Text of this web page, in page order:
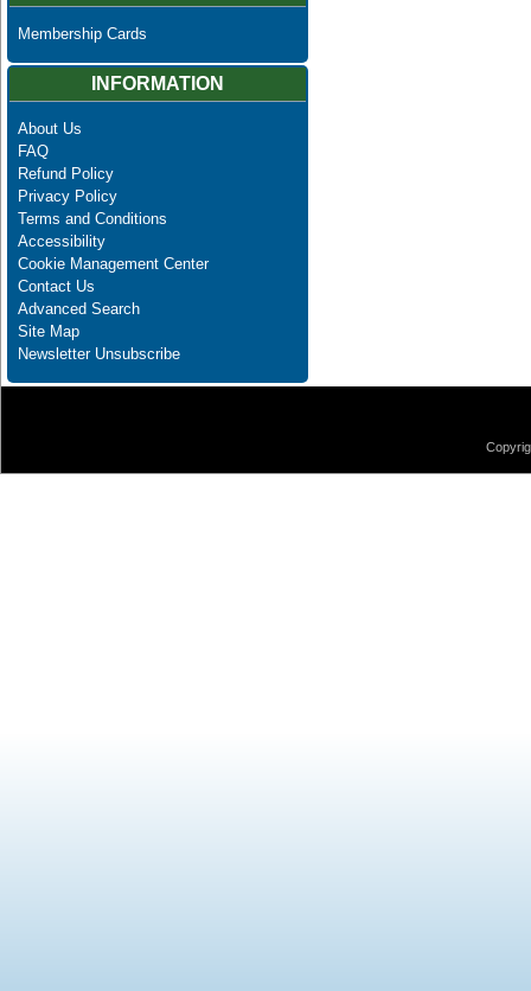
Membership Cards
INFORMATION
About Us
FAQ
Refund Policy
Privacy Policy
Terms and Conditions
Accessibility
Cookie Management Center
Contact Us
Advanced Search
Site Map
Newsletter Unsubscribe